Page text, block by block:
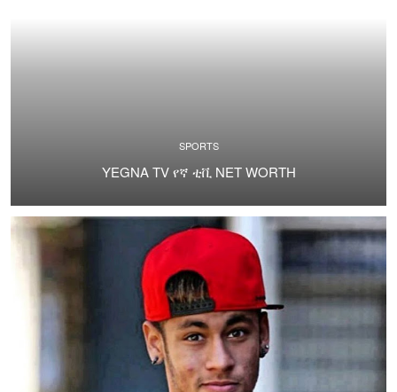
SPORTS
YEGNA TV የኛ ቲቪ NET WORTH